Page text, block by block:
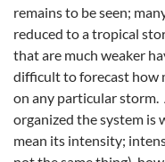
remains to be seen;
reduced to a tropical
that are much weaker
difficult to forecast how
on any particular storm.
organized the system is
mean its intensity;